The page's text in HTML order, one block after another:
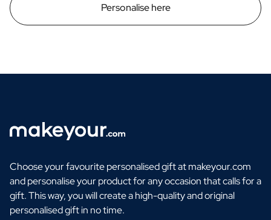
Personalise here
Choose your favourite personalised gift at makeyour.com
and personalise your product for any occasion that calls for a
gift. This way, you will create a high-quality and original
personalised gift in no time.